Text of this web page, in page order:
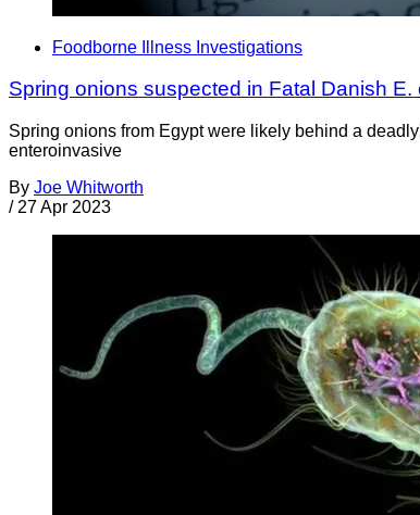
Foodborne Illness Investigations
Spring onions suspected in Fatal Danish E.
Spring onions from Egypt were likely behind a
enteroinvasive
By Joe Whitworth
/ 27 Apr 2023